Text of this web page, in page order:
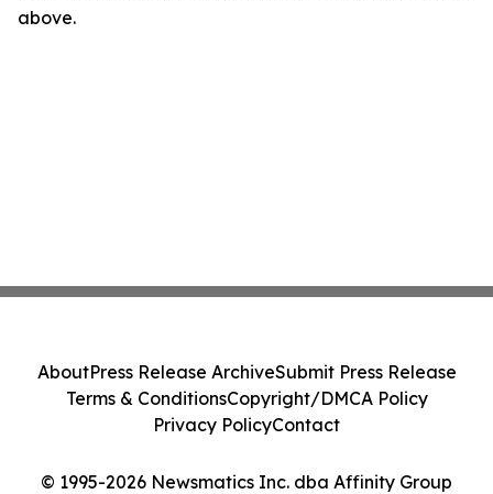
above.
© 1995-2026 Newsmatics Inc. dba Affinity Group
AboutPress Release ArchiveSubmit Press Release
Terms & ConditionsCopyright/DMCA Policy
Privacy PolicyContact